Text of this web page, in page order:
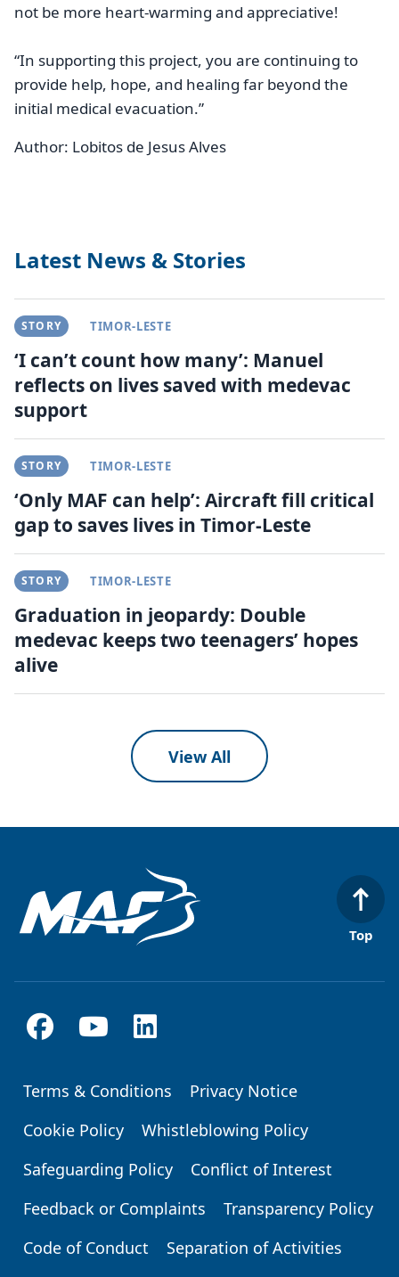
not be more heart-warming and appreciative!
“In supporting this project, you are continuing to
provide help, hope, and healing far beyond the
initial medical evacuation.”
Author: Lobitos de Jesus Alves
Latest News & Stories
STORY TIMOR-LESTE
‘I can’t count how many’: Manuel
reflects on lives saved with medevac
support
STORY TIMOR-LESTE
‘Only MAF can help’: Aircraft fill critical
gap to saves lives in Timor-Leste
STORY TIMOR-LESTE
Graduation in jeopardy: Double
medevac keeps two teenagers’ hopes
alive
View All
Top
Footer
Terms & Conditions
Privacy Notice
Cookie Policy
Whistleblowing Policy
Safeguarding Policy
Conflict of Interest
Feedback or Complaints
Transparency Policy
Code of Conduct
Separation of Activities